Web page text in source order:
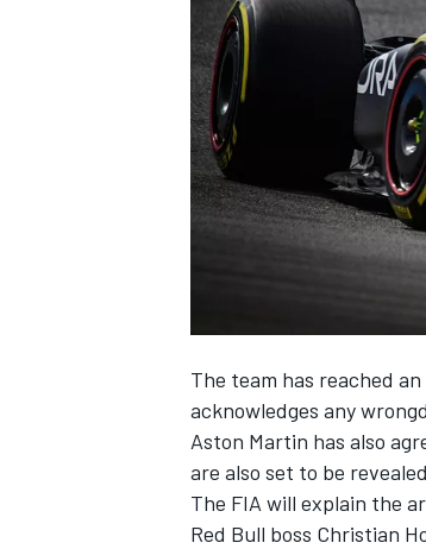
The team has reached
acknowledges any
Aston Martin has also
are also set to be
The FIA will explain the
Red Bull boss Christian